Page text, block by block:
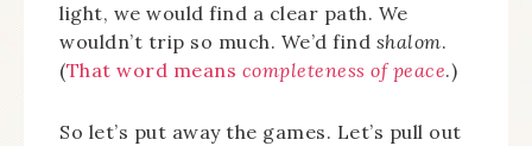
light, we would find a clear path. We
wouldn’t trip so much. We’d find shalom.
(That word means completeness of peace.)
So let’s put away the games. Let’s pull out